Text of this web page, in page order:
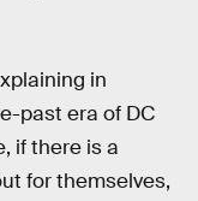
in
past era of DC
if there is a
for themselves,